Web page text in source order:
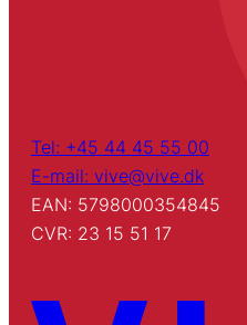
Tel: +45 44 45 55 00
E-mail: vive@vive.dk
EAN: 5798000354845
CVR: 23 15 51 17